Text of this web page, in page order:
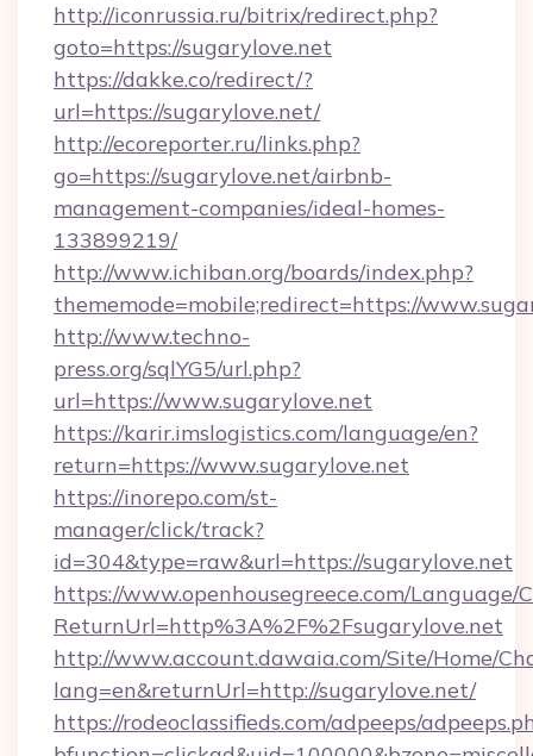
http://iconrussia.ru/bitrix/redirect.php?
goto=https://sugarylove.net
https://dakke.co/redirect/?
url=https://sugarylove.net/
http://ecoreporter.ru/links.php?
go=https://sugarylove.net/airbnb-
management-companies/ideal-homes-
133899219/
http://www.ichiban.org/boards/index.php?
thememode=mobile;redirect=https://
http://www.techno-
press.org/sqlYG5/url.php?
url=https://www.sugarylove.net
https://karir.imslogistics.com/language/en?
return=https://www.sugarylove.net
https://inorepo.com/st-
manager/click/track?
id=304&type=raw&url=https://sugarylove.net
https://www.openhousegreece.com/Language/
ReturnUrl=http%3A%2F%2Fsugarylove.net
http://www.account.dawaia.com/Site/Home/
lang=en&returnUrl=http://sugarylove.net/
https://rodeoclassifieds.com/adpeeps/